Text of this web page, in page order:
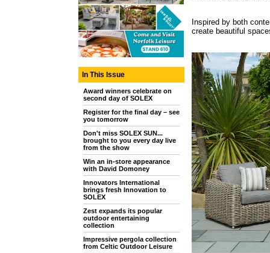
In This Issue
Award winners celebrate on
second day of SOLEX
Register for the final day – see
you tomorrow
Don't miss SOLEX SUN...
brought to you every day live
from the show
Win an in-store appearance
with David Domoney
Innovators International
brings fresh Innovation to
SOLEX
Zest expands its popular
outdoor entertaining
collection
Impressive pergola collection
from Celtic Outdoor Leisure
Inspired by both
create beautiful